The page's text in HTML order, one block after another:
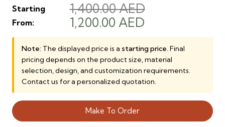
Starting
From:
1,400.00AED
Original
price
was:
1,400.00 AED.
1,200.00 AEDCurrent
price
is:
1,200.00 AED.
Note: The displayed price is a starting price. Final
pricing depends on the product size, material
selection, design, and customization requirements.
Contact us for a personalized quotation.
Make To Order